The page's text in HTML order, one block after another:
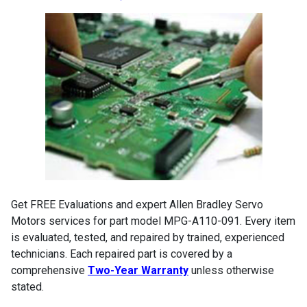
Get FREE Evaluations and expert Allen Bradley Servo
Motors services for part model MPG-A110-091. Every item
is evaluated, tested, and repaired by trained, experienced
technicians. Each repaired part is covered by a
comprehensive Two-Year Warranty unless otherwise
stated.